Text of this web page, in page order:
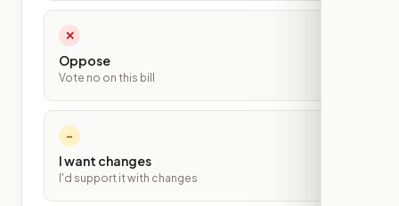
✕
Oppose
Vote no on this bill
~
I want changes
I'd support it with changes